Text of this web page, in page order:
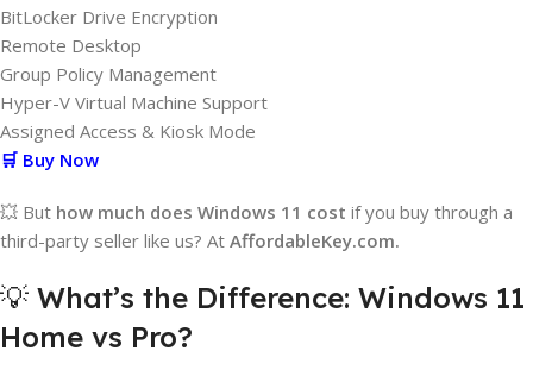
BitLocker Drive Encryption
Remote Desktop
Group Policy Management
Hyper-V Virtual Machine Support
Assigned Access & Kiosk Mode
🛒 Buy Now
💥 But how much does Windows 11 cost if you buy through a
third-party seller like us? At AffordableKey.com.
💡 What’s the Difference: Windows 11
Home vs Pro?